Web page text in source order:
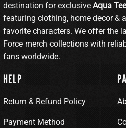
destination for exclusive Aqua
featuring clothing, home decor &
favorite characters. We offer the
Force merch collections with
fans worldwide.
HELP
Return & Refund Policy
Payment Method